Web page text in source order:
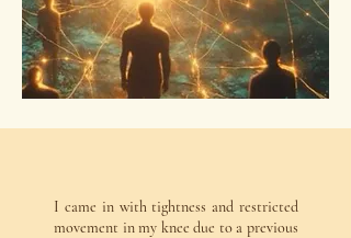
I came in with tightness and restricted
movement in my knee due to a previous